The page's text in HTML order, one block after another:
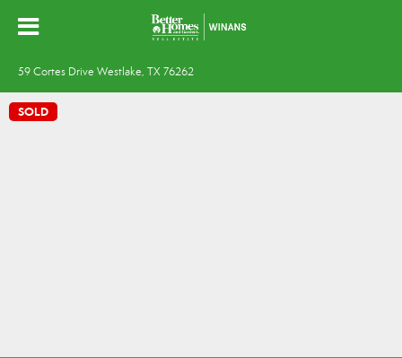
59 Cortes Drive Westlake, TX 76262
SOLD